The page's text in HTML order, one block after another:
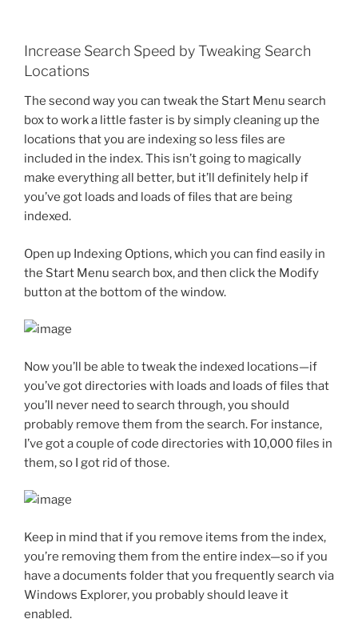
Increase Search Speed by Tweaking Search
Locations
The second way you can tweak the Start Menu search
box to work a little faster is by simply cleaning up the
locations that you are indexing so less files are
included in the index. This isn’t going to magically
make everything all better, but it’ll definitely help if
you’ve got loads and loads of files that are being
indexed.
Open up Indexing Options, which you can find easily in
the Start Menu search box, and then click the Modify
button at the bottom of the window.
Now you’ll be able to tweak the indexed locations—if
you’ve got directories with loads and loads of files that
you’ll never need to search through, you should
probably remove them from the search. For instance,
I’ve got a couple of code directories with 10,000 files in
them, so I got rid of those.
Keep in mind that if you remove items from the index,
you’re removing them from the entire index—so if you
have a documents folder that you frequently search via
Windows Explorer, you probably should leave it
enabled.